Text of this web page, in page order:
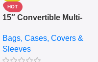
HOT
15″ Convertible Multi-
Messenger Laptop Bag
Bags, Cases, Covers &
Sleeves